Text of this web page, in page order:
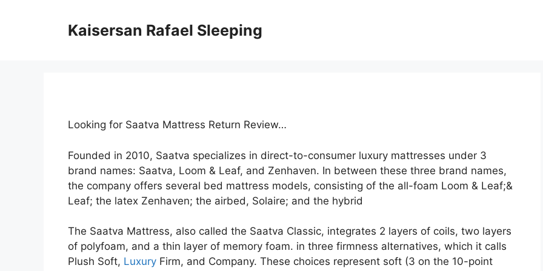
Kaisersan Rafael Sleeping
Looking for Saatva Mattress Return Review…
Founded in 2010, Saatva specializes in direct-to-consumer luxury mattresses under 3
brand names: Saatva, Loom & Leaf, and Zenhaven. In between these three brand names,
the company offers several bed mattress models, consisting of the all-foam Loom & Leaf;&
Leaf; the latex Zenhaven; the airbed, Solaire; and the hybrid
The Saatva Mattress, also called the Saatva Classic, integrates 2 layers of coils, two layers
of polyfoam, and a thin layer of memory foam. in three firmness alternatives, which it calls
Plush Soft, Luxury Firm, and Company. These choices represent soft (3 on the 10-point